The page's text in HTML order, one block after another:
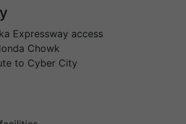
Expressway access
Chowk
to Cyber City